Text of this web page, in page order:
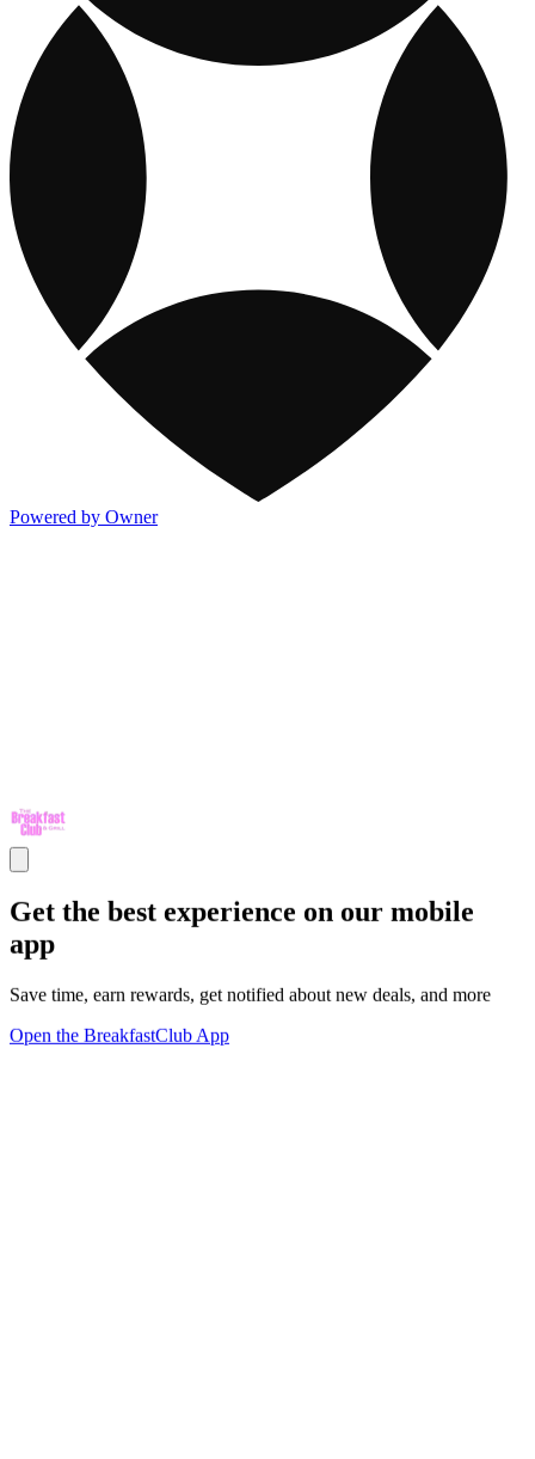
Powered by Owner
Get the best experience on our mobile
app
Save time, earn rewards, get notified about new deals, and more
Open the BreakfastClub App